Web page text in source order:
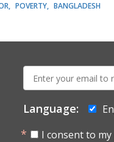
POVERTY BANGLADESH
mail:
Language:
I consent to